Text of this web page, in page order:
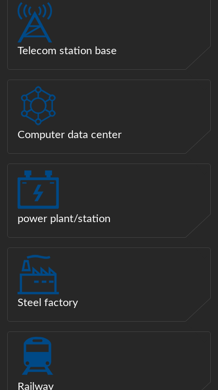
Telecom station base
Computer data center
power plant/station
Steel factory
Railway